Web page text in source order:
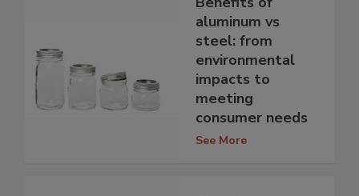
aluminum vs
steel: from
environmental
impacts to
meeting
consumer needs
See More